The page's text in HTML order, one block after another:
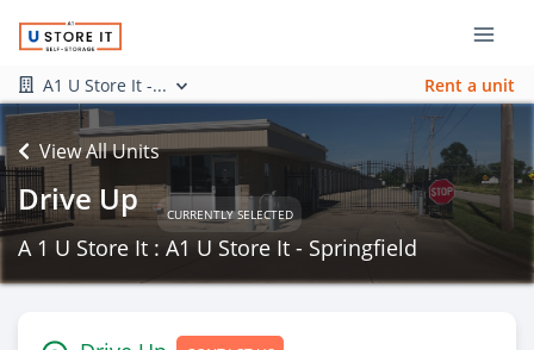
A1 U Store It -... Rent a unit
View All Units
Drive Up CURRENTLY SELECTED
A 1 U Store It : A1 U Store It - Springfield